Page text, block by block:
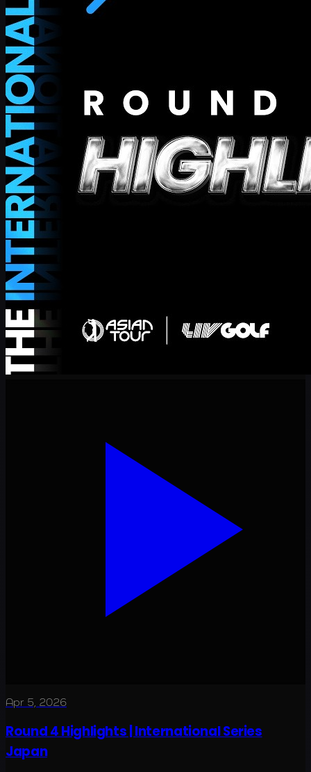
Apr 5, 2026
Round 4 Highlights | International Series
Japan